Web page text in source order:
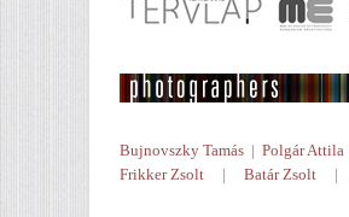
Bujnovszky Tamás | Polgár Attila
Frikker Zsolt | Batár Zsolt |